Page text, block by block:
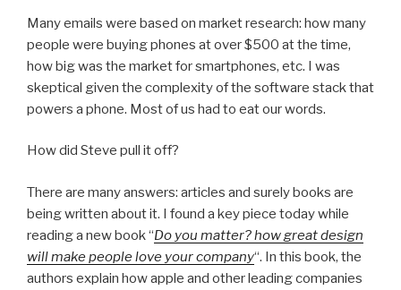
Many emails were based on market research: how many
people were buying phones at over $500 at the time,
how big was the market for smartphones, etc. I was
skeptical given the complexity of the software stack that
powers a phone. Most of us had to eat our words.
How did Steve pull it off?
There are many answers: articles and surely books are
being written about it. I found a key piece today while
reading a new book “Do you matter? how great design
will make people love your company“. In this book, the
authors explain how apple and other leading companies